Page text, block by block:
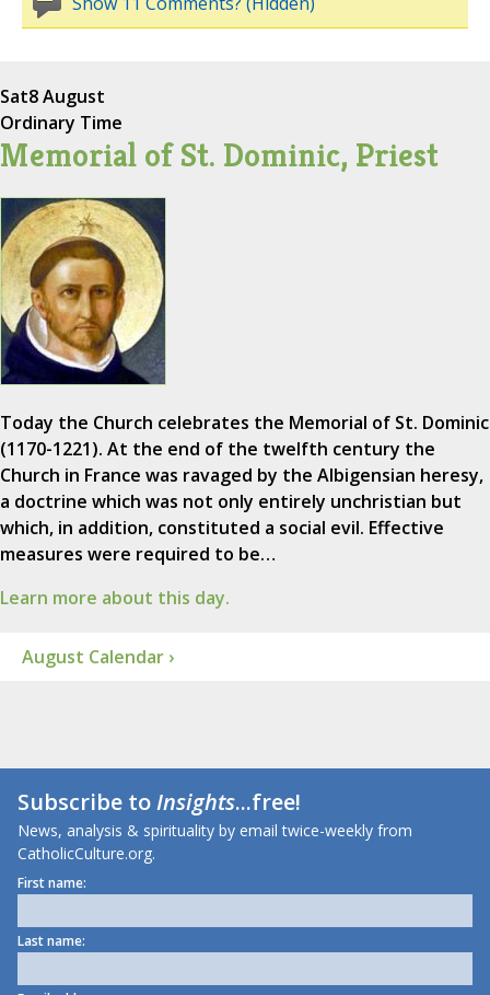
Sat8 August
Ordinary Time
Memorial of St. Dominic, Priest
Today the Church celebrates the Memorial of St. Dominic
(1170-1221). At the end of the twelfth century the
Church in France was ravaged by the Albigensian heresy,
a doctrine which was not only entirely unchristian but
which, in addition, constituted a social evil. Effective
measures were required to be…
Learn more about this day.
August Calendar ›
Subscribe toInsights...free!
News, analysis & spirituality by email twice-weekly from
CatholicCulture.org.
First name:
Last name: